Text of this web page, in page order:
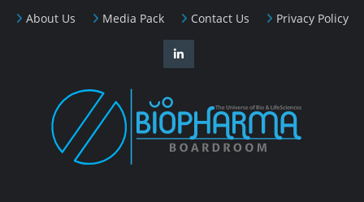
About Us Media Pack Contact Us Privacy Policy